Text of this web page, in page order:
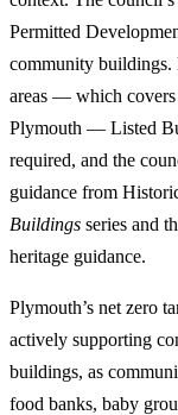
Permitted
community buildings.
areas — which covers
Plymouth — Listed
required, and the
guidance from
Buildings series and
heritage guidance.
Plymouth’s net zero
actively supporting
buildings, as
food banks, baby